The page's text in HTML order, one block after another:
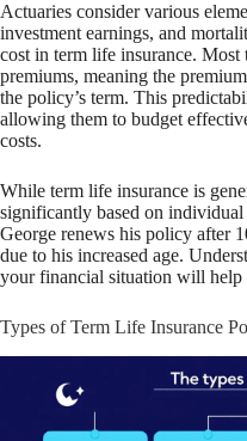
Actuaries consider various
investment earnings, and
cost in term life insurance.
premiums, meaning the
the policy’s term. This
allowing them to budget
costs.
While term life insurance is
significantly based on
George renews his policy after
due to his increased age.
your financial situation will help
Types of Term Life Insurance